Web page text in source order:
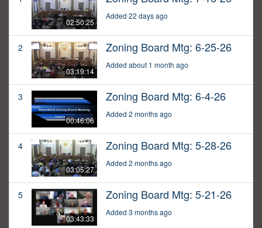
02:50:25
Added 22 days ago
2
03:19:14
Zoning Board Mtg: 6-25-26
Added about 1 month ago
3
00:46:06
Zoning Board Mtg: 6-4-26
Added 2 months ago
4
03:05:27
Zoning Board Mtg: 5-28-26
Added 2 months ago
5
03:43:33
Zoning Board Mtg: 5-21-26
Added 3 months ago